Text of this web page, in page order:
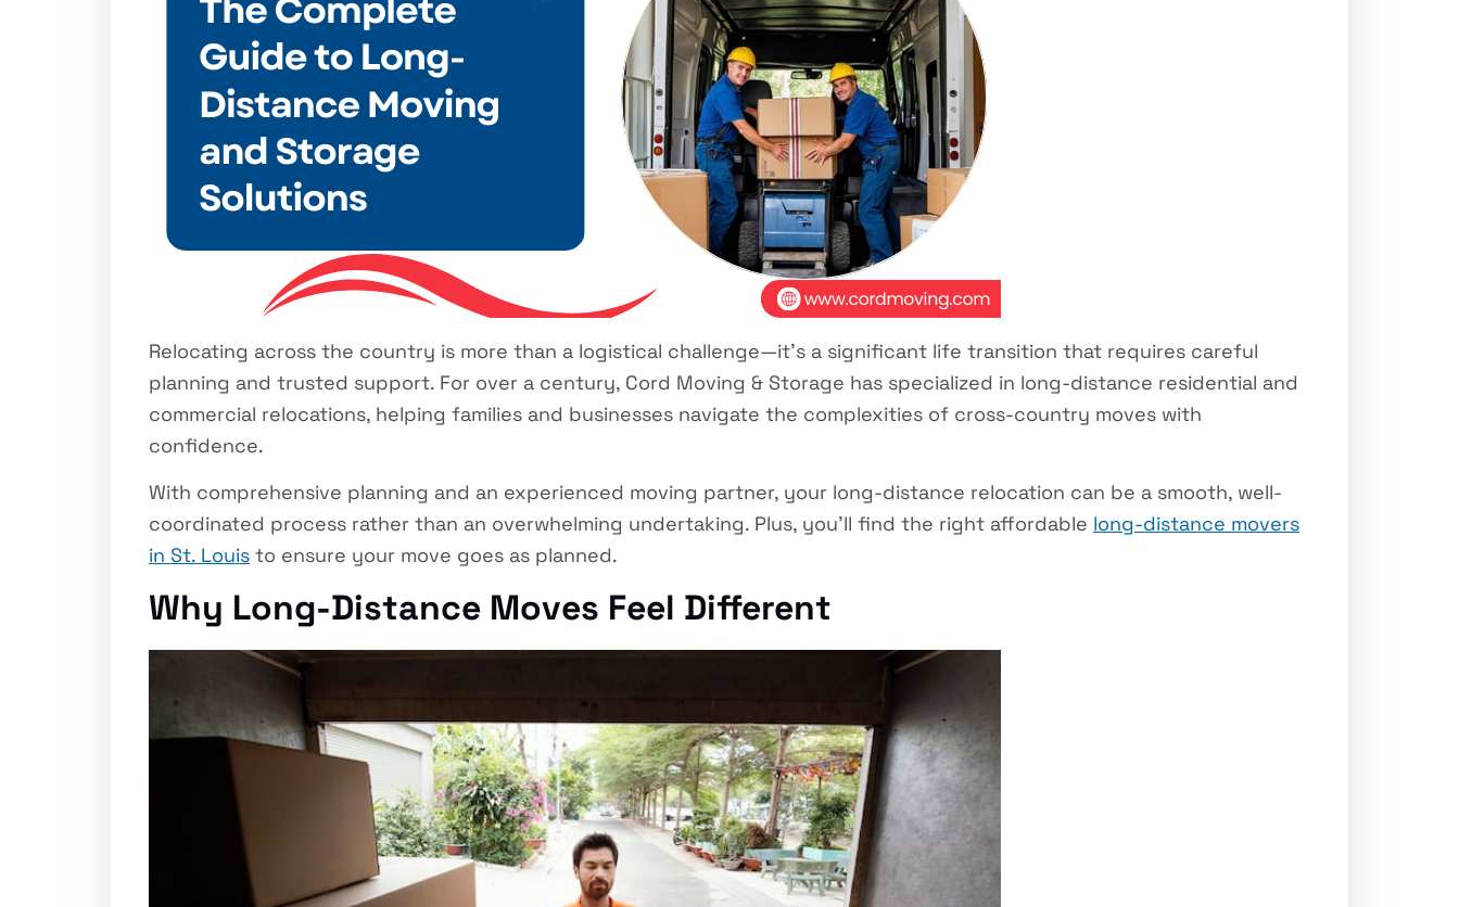
Relocating across the country is more than a logistical challenge—it’s a significant life transition that requires careful
planning and trusted support. For over a century, Cord Moving & Storage has specialized in long-distance residential and
commercial relocations, helping families and businesses navigate the complexities of cross-country moves with
confidence.
With comprehensive planning and an experienced moving partner, your long-distance relocation can be a smooth, well-
coordinated process rather than an overwhelming undertaking. Plus, you’ll find the right affordable long-distance movers
in St. Louis to ensure your move goes as planned.
Why Long-Distance Moves Feel Different